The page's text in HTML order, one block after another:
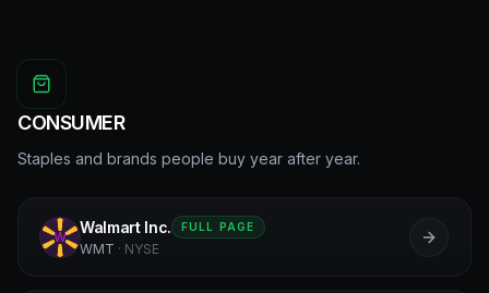
CONSUMER
Staples and brands people buy year after year.
W
Walmart Inc. FULL PAGE
WMT · NYSE